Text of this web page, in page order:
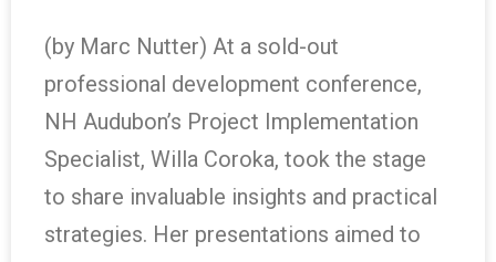
(by Marc Nutter) At a sold-out
professional development conference,
NH Audubon’s Project Implementation
Specialist, Willa Coroka, took the stage
to share invaluable insights and practical
strategies. Her presentations aimed to